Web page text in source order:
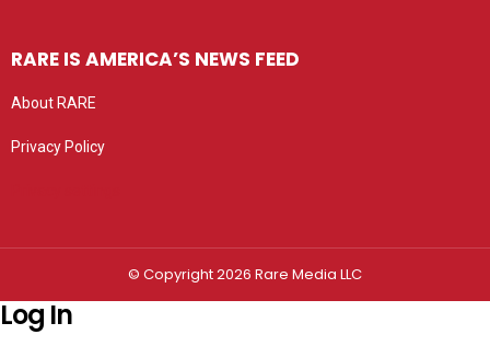
RARE IS AMERICA’S NEWS FEED
About RARE
Privacy Policy
© Copyright 2026 Rare Media LLC
Log In